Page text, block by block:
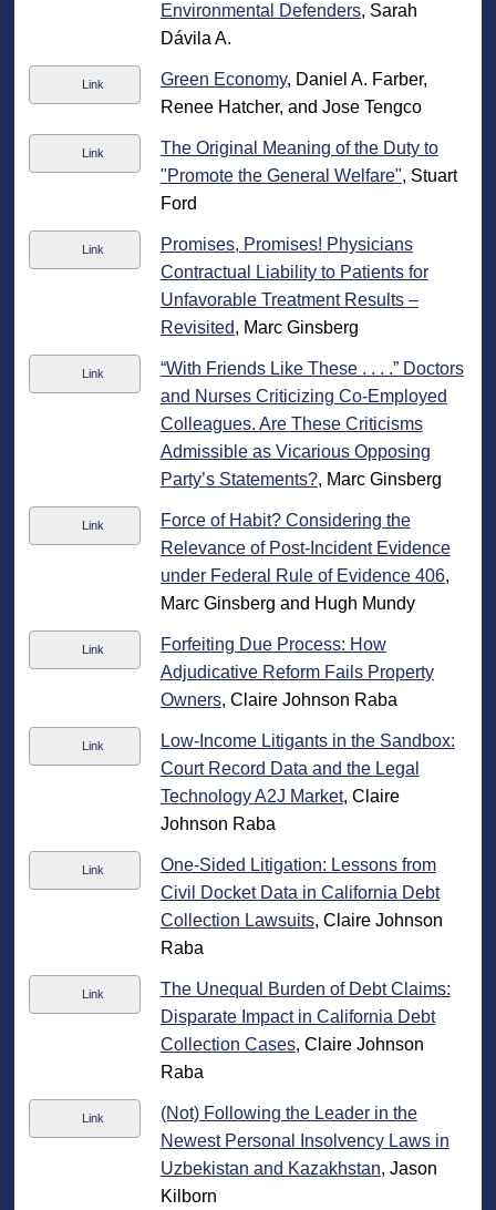
Environmental Defenders, Sarah
Dávila A.
Link Green Economy, Daniel A. Farber,
Renee Hatcher, and Jose Tengco
Link
The Original Meaning of the Duty to
"Promote the General Welfare", Stuart
Ford
Link
Promises, Promises! Physicians
Contractual Liability to Patients for
Unfavorable Treatment Results –
Revisited, Marc Ginsberg
Link
“With Friends Like These . . . .” Doctors
and Nurses Criticizing Co-Employed
Colleagues. Are These Criticisms
Admissible as Vicarious Opposing
Party’s Statements?, Marc Ginsberg
Link
Force of Habit? Considering the
Relevance of Post-Incident Evidence
under Federal Rule of Evidence 406,
Marc Ginsberg and Hugh Mundy
Link
Forfeiting Due Process: How
Adjudicative Reform Fails Property
Owners, Claire Johnson Raba
Link
Low-Income Litigants in the Sandbox:
Court Record Data and the Legal
Technology A2J Market, Claire
Johnson Raba
Link
One-Sided Litigation: Lessons from
Civil Docket Data in California Debt
Collection Lawsuits, Claire Johnson
Raba
Link
The Unequal Burden of Debt Claims:
Disparate Impact in California Debt
Collection Cases, Claire Johnson
Raba
Link
(Not) Following the Leader in the
Newest Personal Insolvency Laws in
Uzbekistan and Kazakhstan, Jason
Kilborn